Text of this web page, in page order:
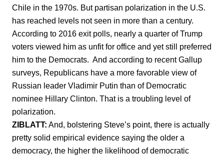
Chile in the 1970s. But partisan polarization in the U.S.
has reached levels not seen in more than a century.
According to 2016 exit polls, nearly a quarter of Trump
voters viewed him as unfit for office and yet still preferred
him to the Democrats. And according to recent Gallup
surveys, Republicans have a more favorable view of
Russian leader Vladimir Putin than of Democratic
nominee Hillary Clinton. That is a troubling level of
polarization.
ZIBLATT: And, bolstering Steve’s point, there is actually
pretty solid empirical evidence saying the older a
democracy, the higher the likelihood of democratic